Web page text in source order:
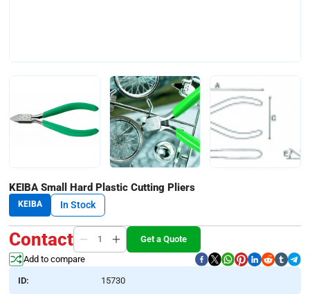
KEIBA Small Hard Plastic Cutting Pliers
KEIBA In Stock
Contact
Get a Quote
Add to compare
ID: 15730